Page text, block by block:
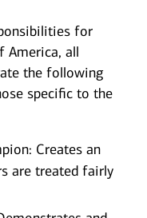
for
America, all
the following
specific to the
Creates an
are treated fairly